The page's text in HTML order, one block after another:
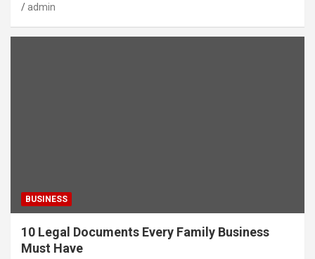
admin
BUSINESS
10 Legal Documents Every Family Business
Must Have